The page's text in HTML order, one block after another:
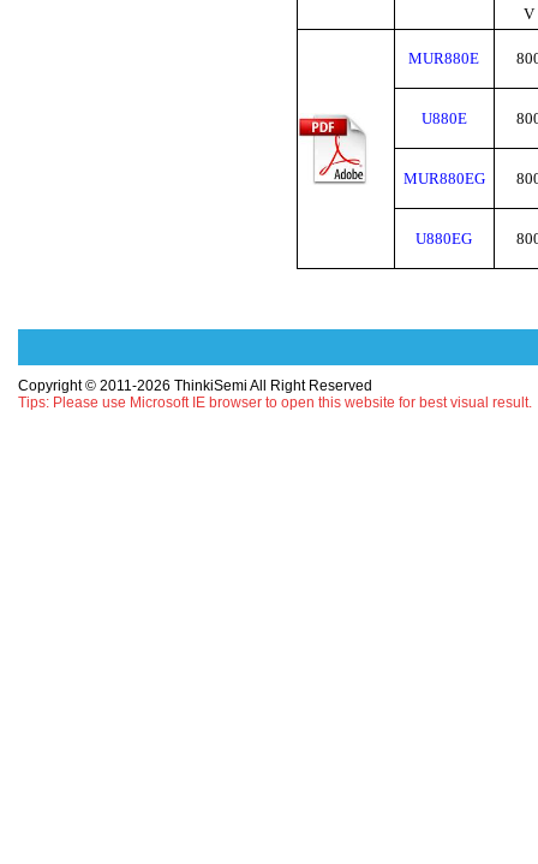
V
MUR880E
U880E
MUR880EG
U880EG
Copyright © 2011-2026 ThinkiSemi All Right Reserved
Tips: Please use Microsoft IE browser to open this website for best visual result.